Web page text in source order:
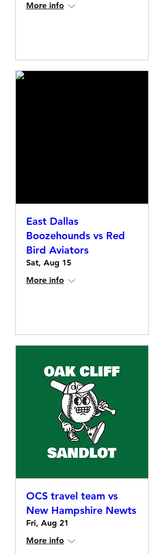
More info
East Dallas
Boozehounds vs Red
Bird Aviators
Sat, Aug 15
More info
OCS travel team vs
New Hampshire Newts
Fri, Aug 21
More info